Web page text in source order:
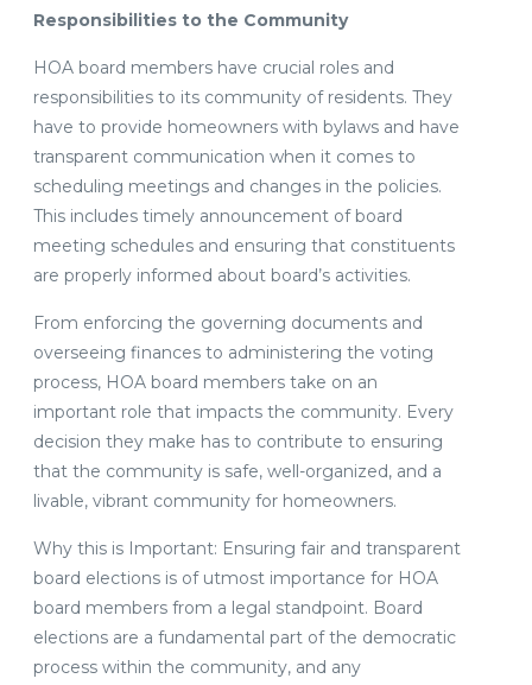
Responsibilities to the Community
HOA board members have crucial roles and
responsibilities to its community of residents. They
have to provide homeowners with bylaws and have
transparent communication when it comes to
scheduling meetings and changes in the policies.
This includes timely announcement of board
meeting schedules and ensuring that constituents
are properly informed about board’s activities.
From enforcing the governing documents and
overseeing finances to administering the voting
process, HOA board members take on an
important role that impacts the community. Every
decision they make has to contribute to ensuring
that the community is safe, well-organized, and a
livable, vibrant community for homeowners.
Why this is Important: Ensuring fair and transparent
board elections is of utmost importance for HOA
board members from a legal standpoint. Board
elections are a fundamental part of the democratic
process within the community, and any